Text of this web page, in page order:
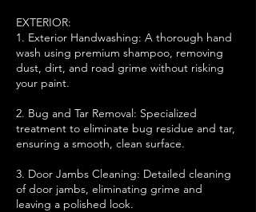
EXTERIOR:
1. Exterior Handwashing: A thorough hand
wash using premium shampoo, removing
dust, dirt, and road grime without risking
your paint.
2. Bug and Tar Removal: Specialized
treatment to eliminate bug residue and tar,
ensuring a smooth, clean surface.
3. Door Jambs Cleaning: Detailed cleaning
of door jambs, eliminating grime and
leaving a polished look.